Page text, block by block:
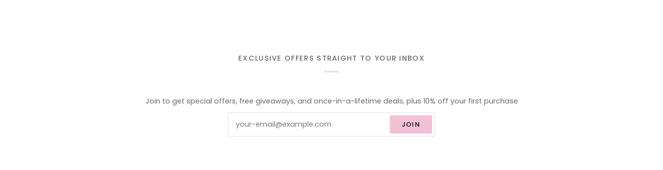
EXCLUSIVE OFFERS STRAIGHT TO YOUR INBOX
Join to get special offers, free giveaways, and once-in-a-lifetime deals, plus 10% off your first purchase
JOIN